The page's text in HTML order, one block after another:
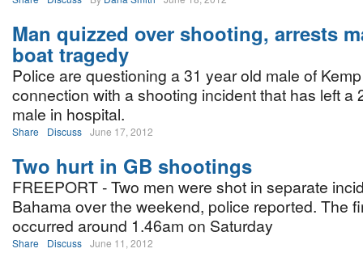
Man quizzed over shooting, arrests
boat tragedy
Police are questioning a 31 year old male of
connection with a shooting incident that has left a
male in hospital.
Share Discuss June 17, 2012
Two hurt in GB shootings
FREEPORT - Two men were shot in separate
Bahama over the weekend, police reported. The
occurred around 1.46am on Saturday
Share Discuss June 11, 2012